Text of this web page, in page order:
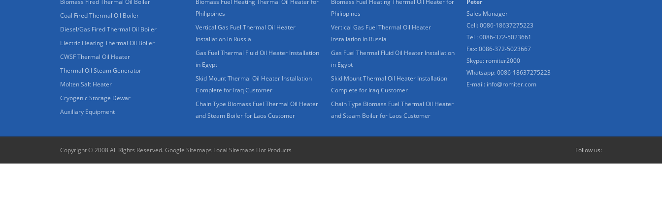
Biomass Fired Thermal Oil Boiler
Coal Fired Thermal Oil Boiler
Diesel/Gas Fired Thermal Oil Boiler
Electric Heating Thermal Oil Boiler
CWSF Thermal Oil Heater
Thermal Oil Steam Generator
Molten Salt Heater
Cryogenic Storage Dewar
Auxiliary Equipment
Biomass Fuel Heating Thermal Oil Heater for
Philippines
Vertical Gas Fuel Thermal Oil Heater
Installation in Russia
Gas Fuel Thermal Fluid Oil Heater Installation
in Egypt
Skid Mount Thermal Oil Heater Installation
Complete for Iraq Customer
Chain Type Biomass Fuel Thermal Oil Heater
and Steam Boiler for Laos Customer
Biomass Fuel Heating Thermal Oil Heater for
Philippines
Vertical Gas Fuel Thermal Oil Heater
Installation in Russia
Gas Fuel Thermal Fluid Oil Heater Installation
in Egypt
Skid Mount Thermal Oil Heater Installation
Complete for Iraq Customer
Chain Type Biomass Fuel Thermal Oil Heater
and Steam Boiler for Laos Customer
Peter
Sales Manager
Cell: 0086-18637275223
Tel : 0086-372-5023661
Fax: 0086-372-5023667
Skype: romiter2000
Whatsapp:0086-18637275223
E-mail: info@romiter.com
Copyright © 2008 All Rights Reserved. Google Sitemaps Local Sitemaps Hot Products Follow us: